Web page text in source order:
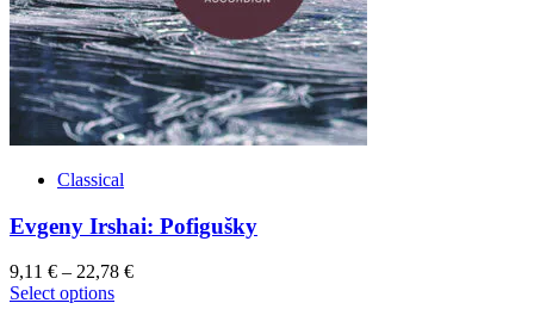
Classical
Evgeny Irshai: Pofigušky
9,11 € – 22,78 €
Select optionsThis